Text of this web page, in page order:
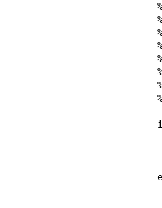
    %